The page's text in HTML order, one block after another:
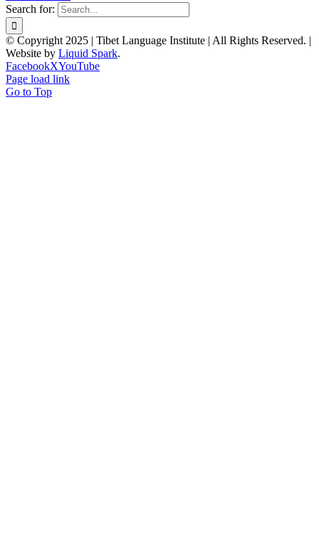
Search for:
© Copyright 2025 | Tibet Language Institute | All Rights Reserved. |
Website by Liquid Spark.
FacebookXYouTube
Page load link
Go to Top